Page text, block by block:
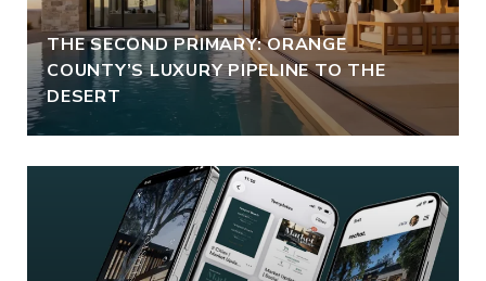
THE SECOND PRIMARY: ORANGE
COUNTY’S LUXURY PIPELINE TO THE
DESERT